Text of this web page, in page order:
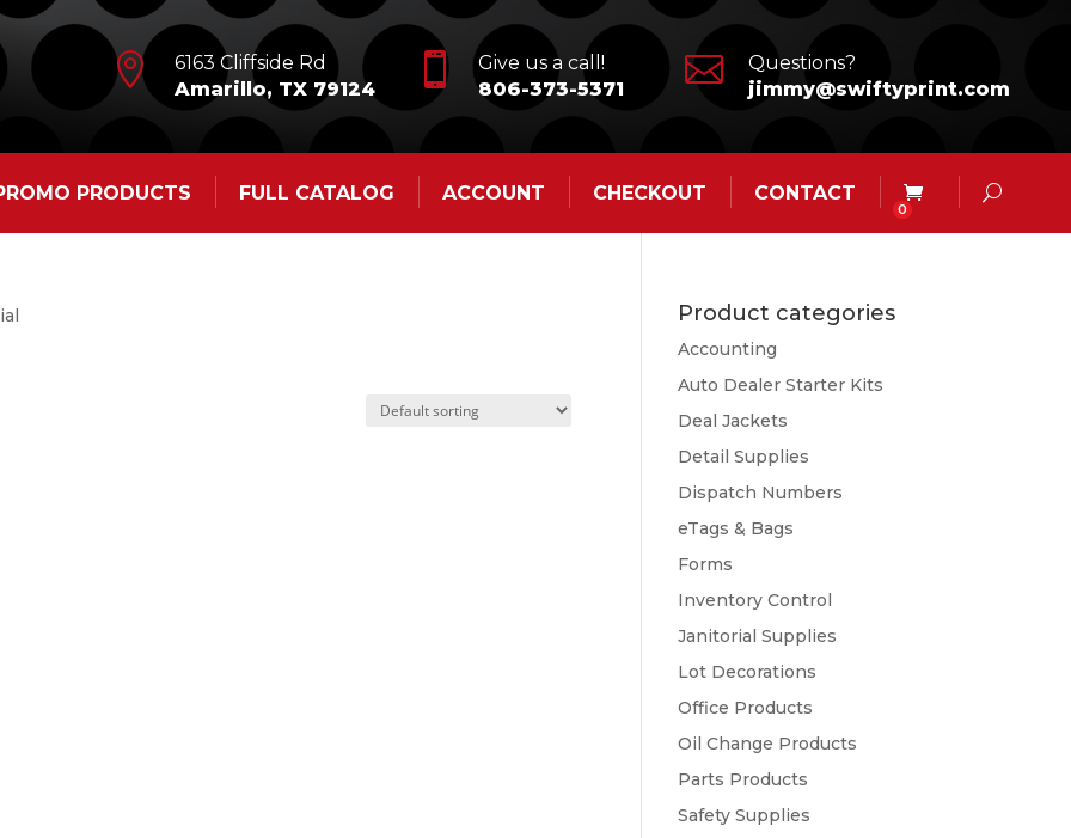

6163 Cliffside Rd
Amarillo, TX 79124

Give us a call!
806-373-5371

Questions?
jimmy@swiftyprint.com
PRODUCTS FULL CATALOG ACCOUNT CHECKOUT CONTACT
0
Product categories
Accounting
Auto Dealer Starter Kits
Deal Jackets
Detail Supplies
Dispatch Numbers
eTags & Bags
Forms
Inventory Control
Janitorial Supplies
Lot Decorations
Office Products
Oil Change Products
Parts Products
Safety Supplies